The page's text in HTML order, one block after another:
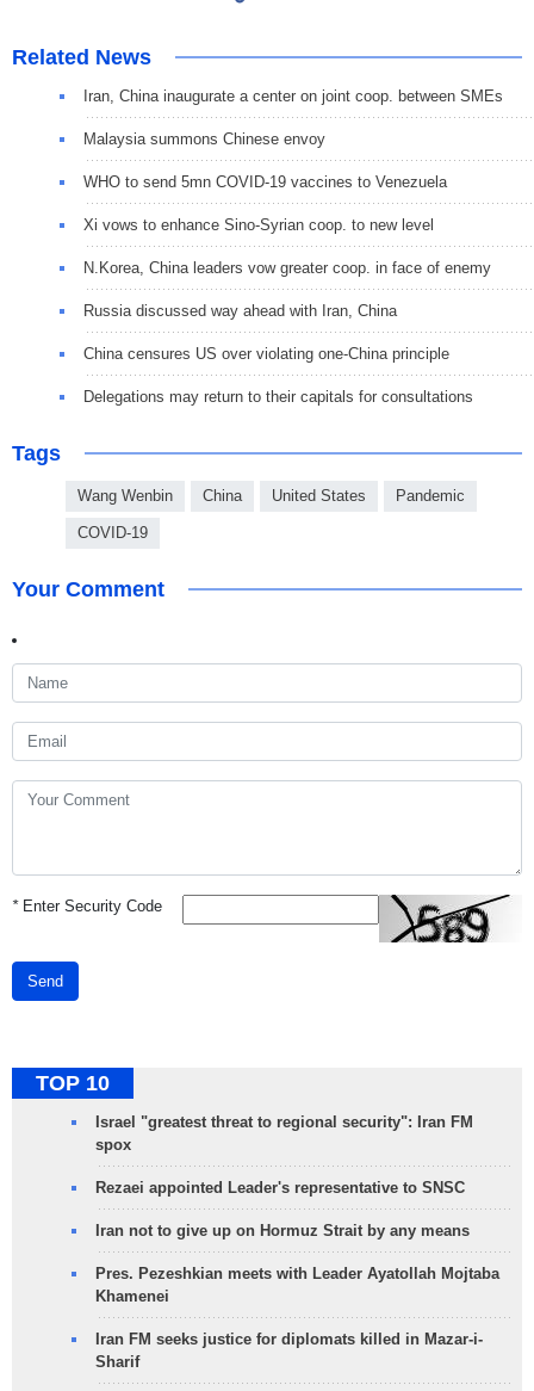
Related News
Iran, China inaugurate a center on joint coop. between SMEs
Malaysia summons Chinese envoy
WHO to send 5mn COVID-19 vaccines to Venezuela
Xi vows to enhance Sino-Syrian coop. to new level
N.Korea, China leaders vow greater coop. in face of enemy
Russia discussed way ahead with Iran, China
China censures US over violating one-China principle
Delegations may return to their capitals for consultations
Tags
Wang Wenbin China United States Pandemic
COVID-19
Your Comment
*Enter Security Code
Send
TOP 10
Israel "greatest threat to regional security": Iran FM
spox
Rezaei appointed Leader's representative to SNSC
Iran not to give up on Hormuz Strait by any means
Pres. Pezeshkian meets with Leader Ayatollah Mojtaba
Khamenei
Iran FM seeks justice for diplomats killed in Mazar-i-
Sharif